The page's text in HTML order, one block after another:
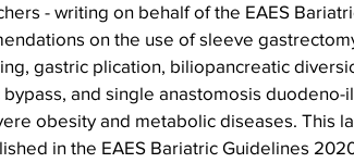
- writing on behalf of the EAES
on the use of sleeve
gastric plication, biliopancreatic
and single anastomosis duodeno-
obesity and metabolic diseases. This
in the EAES Bariatric Guidelines